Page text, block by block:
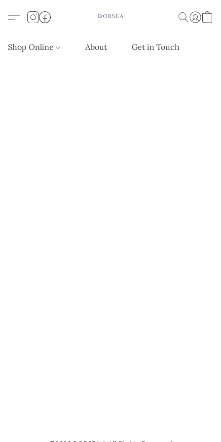
Shop Online About Get in Touch